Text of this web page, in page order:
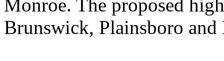
Monroe. The proposed
Brunswick, Plainsboro and